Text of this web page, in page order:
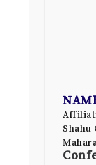
Shahu